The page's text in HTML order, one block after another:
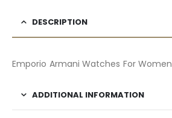
DESCRIPTION
Emporio Armani Watches For Women
ADDITIONAL INFORMATION